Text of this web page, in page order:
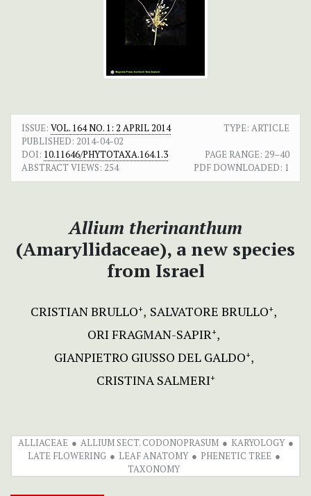
ISSUE: VOL. 164 NO. 1: 2 APRIL 2014
TYPE: ARTICLE
PUBLISHED: 2014-04-02
DOI: 10.11646/PHYTOTAXA.164.1.3 PAGE RANGE: 29–40
ABSTRACT VIEWS: 254 PDF DOWNLOADED: 1
Allium therinanthum
(Amaryllidaceae), a new species
from Israel
CRISTIAN BRULLO+ SALVATORE BRULLO+
ORI FRAGMAN-SAPIR+
GIANPIETRO GIUSSO DEL GALDO+
CRISTINA SALMERI+
ALLIACEAE ALLIUM SECT. CODONOPRASUM
KARYOLOGY
LATE FLOWERING
LEAF ANATOMY
PHENETIC TREE
TAXONOMY